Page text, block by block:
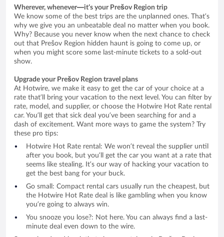
Wherever, whenever—it’s your Prešov Region trip
We know some of the best trips are the unplanned ones. That’s
why we give you an unbeatable deal no matter when you book.
Why? Because you never know when the next chance to check
out that Prešov Region hidden haunt is going to come up, or
when you might score some last-minute tickets to a sold-out
show.
Upgrade your Prešov Region travel plans
At Hotwire, we make it easy to get the car of your choice at a
rate that’ll bring your vacation to the next level. You can filter by
rate, model, and supplier, or choose the Hotwire Hot Rate rental
car. You’ll get that sick deal you’ve been searching for and a
dash of excitement. Want more ways to game the system? Try
these pro tips:
Hotwire Hot Rate rental: We won’t reveal the supplier until
after you book, but you’ll get the car you want at a rate that
seems like stealing. It’s our way of hacking your vacation to
get the best bang for your buck.
Go small: Compact rental cars usually run the cheapest, but
the Hotwire Hot Rate deal is like gambling when you know
you’re going to always win.
You snooze you lose?: Not here. You can always find a last-
minute deal even down to the wire.